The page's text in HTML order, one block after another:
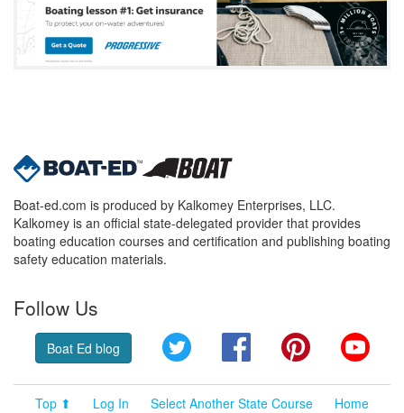
Boat-ed.com is produced by Kalkomey Enterprises, LLC.
Kalkomey is an official state-delegated provider that provides
boating education courses and certification and publishing boating
safety education materials.
Follow Us
Boat Ed blog Twitter FacebookPinterest
Top ⬆ Log In Select Another State Course
Home